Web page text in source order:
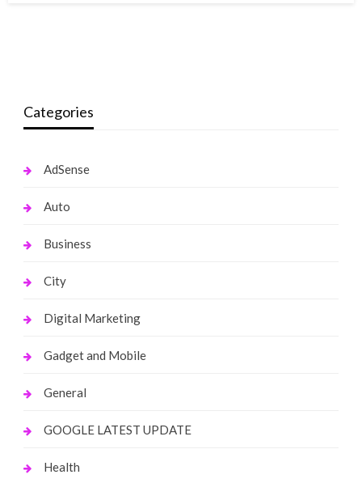
Categories
AdSense
Auto
Business
City
Digital Marketing
Gadget and Mobile
General
GOOGLE LATEST UPDATE
Health